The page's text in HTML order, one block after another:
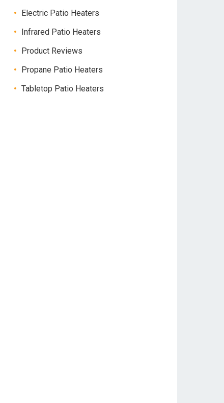
Electric Patio Heaters
Infrared Patio Heaters
Product Reviews
Propane Patio Heaters
Tabletop Patio Heaters